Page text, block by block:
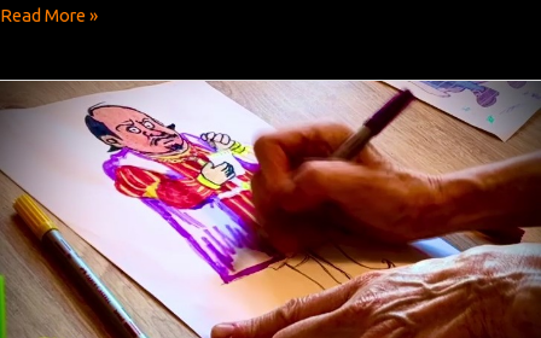
Krim
Chapter
Read More »